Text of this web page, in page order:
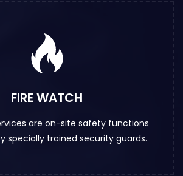
FIRE WATCH
are on-site safety functions
specially trained security guards.